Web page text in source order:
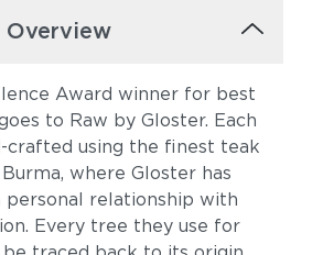
Award winner for best
to Raw by Gloster. Each
crafted using the finest teak
where Gloster has
personal relationship with
Every tree they use for